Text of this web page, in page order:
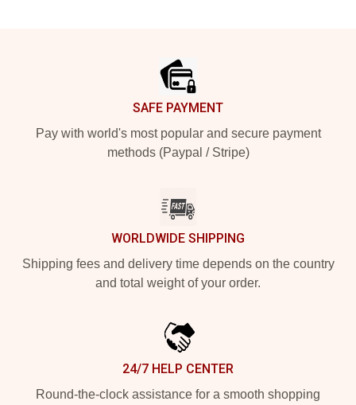
SAFE PAYMENT
Pay with world's most popular and secure payment
methods (Paypal / Stripe)
WORLDWIDE SHIPPING
Shipping fees and delivery time depends on the country
and total weight of your order.
24/7 HELP CENTER
Round-the-clock assistance for a smooth shopping